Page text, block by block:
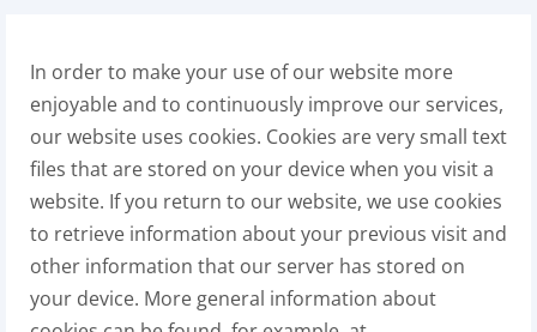
In order to make your use of our website more
enjoyable and to continuously improve our services,
our website uses cookies. Cookies are very small text
files that are stored on your device when you visit a
website. If you return to our website, we use cookies
to retrieve information about your previous visit and
other information that our server has stored on
your device. More general information about